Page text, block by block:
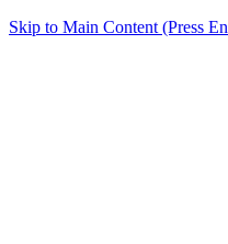
Skip to Main Content (Press